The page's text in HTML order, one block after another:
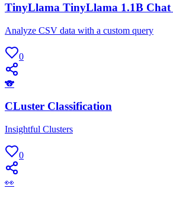
TinyLlama TinyLlama 1.1B Chat
Analyze CSV data with a custom query
0
🐨
CLuster Classification
Insightful Clusters
0
👀